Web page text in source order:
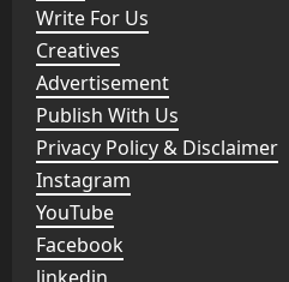
Write For Us
Creatives
Advertisement
Publish With Us
Privacy Policy & Disclaimer
Instagram
YouTube
Facebook
linkedin